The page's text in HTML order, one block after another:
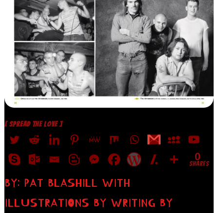
[ SPREAD THE LOVE ]
0
SHARES
BY: PAT BLASHILL WITH
ILLUSTRATIONS BY WRITING BY